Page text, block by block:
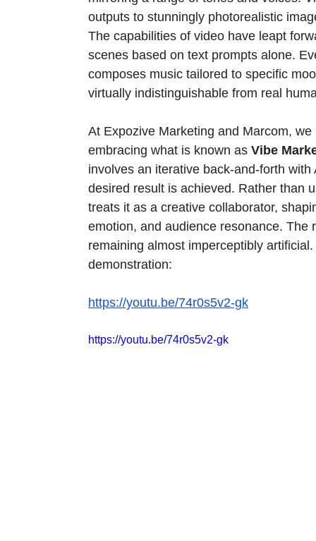
outputs to stunningly photorealistic
The capabilities of video have leapt
scenes based on text prompts alone.
composes music tailored to specific
virtually indistinguishable from real
At Expozive Marketing and Marcom,
embracing what is known as Vibe
involves an iterative back-and-forth
desired result is achieved. Rather than
treats it as a creative collaborator,
emotion, and audience resonance.
remaining almost imperceptibly
demonstration:
https://youtu.be/74r0s5v2-gk
https://youtu.be/74r0s5v2-gk